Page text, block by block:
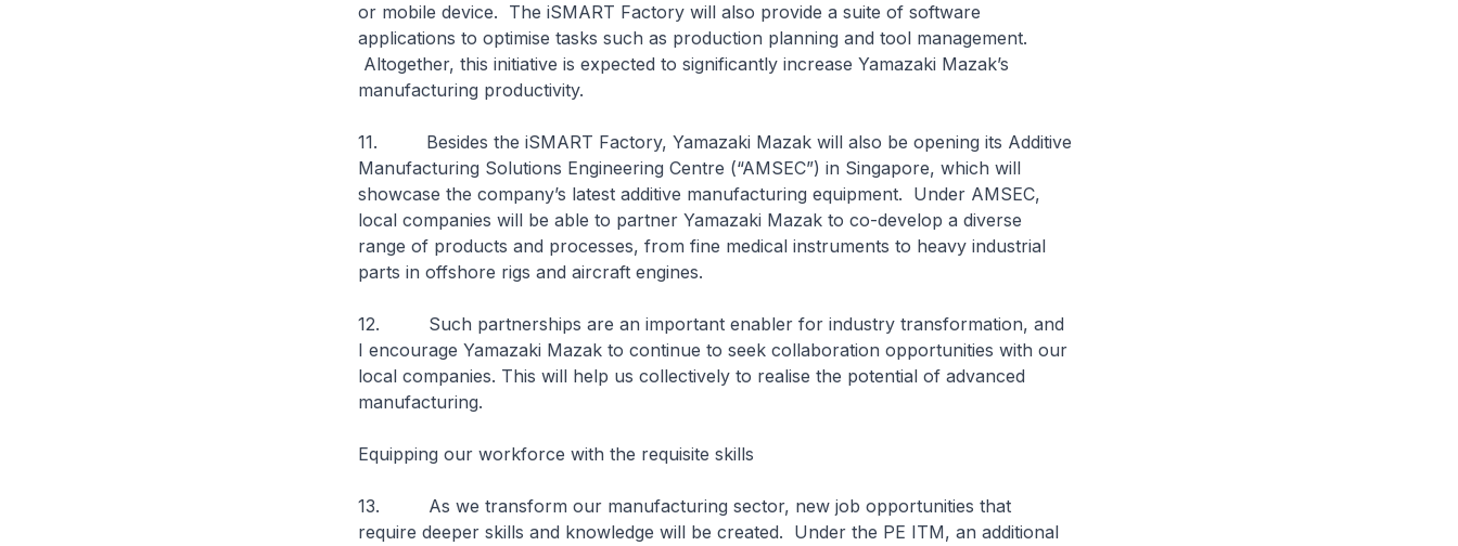
or mobile device. The iSMART Factory will also provide a suite of software
applications to optimise tasks such as production planning and tool management.
Altogether, this initiative is expected to significantly increase Yamazaki Mazak’s
manufacturing productivity.
11. Besides the iSMART Factory, Yamazaki Mazak will also be opening its Additive
Manufacturing Solutions Engineering Centre (“AMSEC”) in Singapore, which will
showcase the company’s latest additive manufacturing equipment. Under AMSEC,
local companies will be able to partner Yamazaki Mazak to co-develop a diverse
range of products and processes, from fine medical instruments to heavy industrial
parts in offshore rigs and aircraft engines.
12. Such partnerships are an important enabler for industry transformation, and
I encourage Yamazaki Mazak to continue to seek collaboration opportunities with our
local companies. This will help us collectively to realise the potential of advanced
manufacturing.
Equipping our workforce with the requisite skills
13. As we transform our manufacturing sector, new job opportunities that
require deeper skills and knowledge will be created. Under the PE ITM, an additional